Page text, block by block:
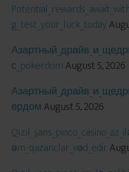
g_test_your_luck_today
с_pokerdomAugust 5, 2026
ердом August 5, 2026
əm_qazanclar_vəd_edir